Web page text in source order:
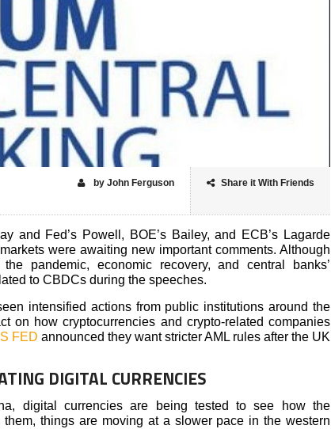
Share it With Friends
by John Ferguson
and Fed’s Powell, BOE’s Bailey, and ECB’s Lagarde
were awaiting new important comments. Although
pandemic, economic recovery, and central banks’
to CBDCs during the speeches.
intensified actions from public institutions around the
on how cryptocurrencies and crypto-related companies
FED announced they want stricter AML rules after the UK
DIGITAL CURRENCIES
digital currencies are being tested to see how the
things are moving at a slower pace in the western